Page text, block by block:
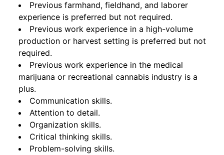
Previous farmhand, fieldhand, and laborer
experience is preferred but not required.
Previous work experience in a high-volume
production or harvest setting is preferred but not
required.
Previous work experience in the medical
marijuana or recreational cannabis industry is a
plus.
Communication skills.
Attention to detail.
Organization skills.
Critical thinking skills.
Problem-solving skills.